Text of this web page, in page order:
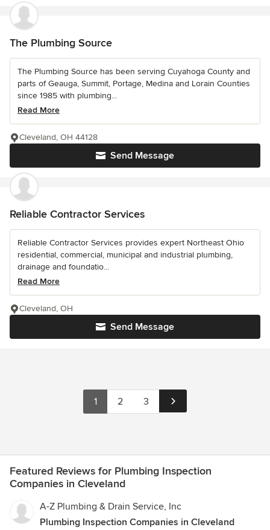
The Plumbing Source
The Plumbing Source has been serving Cuyahoga County and
parts of Geauga, Summit, Portage, Medina and Lorain Counties
since 1985 with plumbing...
Read More
Send Message
Cleveland, OH 44128
Reliable Contractor Services
Reliable Contractor Services provides expert Northeast Ohio
residential, commercial, municipal and industrial plumbing,
drainage and foundatio...
Read More
Send Message
Cleveland, OH
1 2 3
Featured Reviews for Plumbing Inspection
Companies in Cleveland
A-Z Plumbing & Drain Service, Inc
Plumbing Inspection Companies in Cleveland